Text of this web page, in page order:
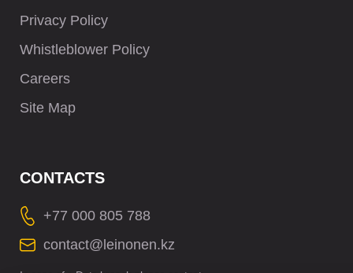
Privacy Policy
Whistleblower Policy
Careers
Site Map
CONTACTS
+77 000 805 788
contact@leinonen.kz